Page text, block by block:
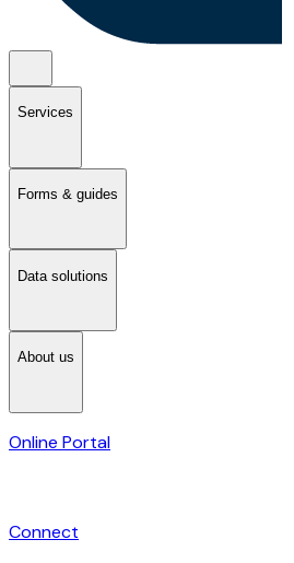
Services
Forms & guides
Data solutions
About us
Online Portal
Connect